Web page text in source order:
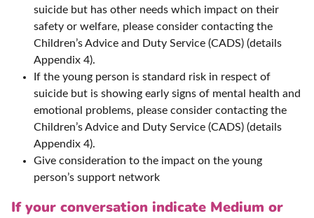
suicide but has other needs which impact on their
safety or welfare, please consider contacting the
Children’s Advice and Duty Service (CADS) (details
Appendix 4).
If the young person is standard risk in respect of
suicide but is showing early signs of mental health and
emotional problems, please consider contacting the
Children’s Advice and Duty Service (CADS) (details
Appendix 4).
Give consideration to the impact on the young
person’s support network
If your conversation indicate Medium or